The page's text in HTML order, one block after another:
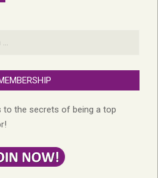
to the secrets of being a top